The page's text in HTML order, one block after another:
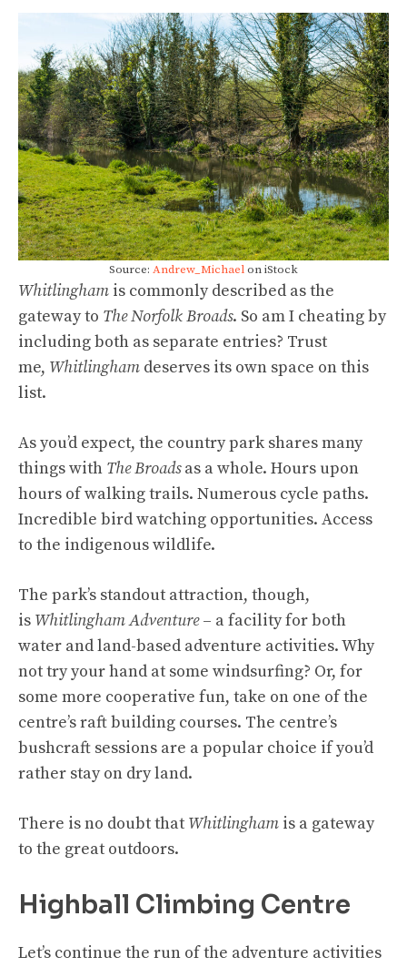
Source: Andrew_Michaelon iStock
Whitlingham is commonly described as the
gateway to The Norfolk Broads. So am I cheating by
including both as separate entries? Trust
me, Whitlingham deserves its own space on this
list.
As you’d expect, the country park shares many
things with The Broadsas a whole. Hours upon
hours of walking trails. Numerous cycle paths.
Incredible bird watching opportunities. Access
to the indigenous wildlife.
The park’s standout attraction, though,
is Whitlingham Adventure– a facility for both
water and land-based adventure activities. Why
not try your hand at some windsurfing? Or, for
some more cooperative fun, take on one of the
centre’s raft building courses. The centre’s
bushcraft sessions are a popular choice if you’d
rather stay on dry land.
There is no doubt that Whitlingham is a gateway
to the great outdoors.
Highball Climbing Centre
Let’s continue the run of the adventure activities